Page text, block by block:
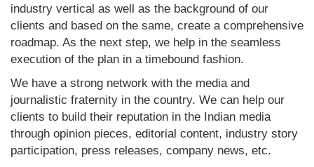
industry vertical as well as the background of our
clients and based on the same, create a comprehensive
roadmap. As the next step, we help in the seamless
execution of the plan in a timebound fashion.
We have a strong network with the media and
journalistic fraternity in the country. We can help our
clients to build their reputation in the Indian media
through opinion pieces, editorial content, industry story
participation, press releases, company news, etc.